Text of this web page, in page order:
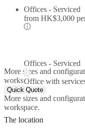
Offices - Serviced
from HK$3,000
Offices - Serviced
Office with
More sizes and
workspace.
Quick Quote
More sizes and
workspace.
The location